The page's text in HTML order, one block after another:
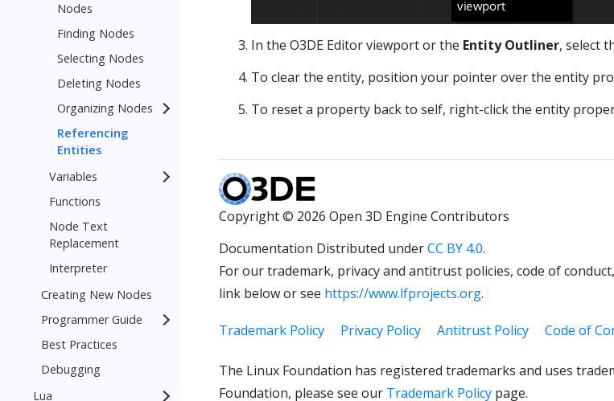
Nodes
Finding Nodes
Selecting Nodes
Deleting Nodes
Organizing Nodes
Referencing
Entities
Variables
Functions
Node Text
Replacement
Interpreter
Creating New Nodes
Programmer Guide
Best Practices
Debugging
Lua
In the O3DE Editor viewport or the Entity Outliner, select
To clear the entity, position your pointer over the entity
To reset a property back to self, right-click the entity
Copyright © 2026 Open 3D Engine Contributors
Documentation Distributed underCC BY 4.0.
For our trademark, privacy and antitrust policies, code of
link below or see https://www.lfprojects.org.
Trademark Policy Privacy Policy Antitrust Policy Code of
The Linux Foundation has registered trademarks and uses
Foundation, please see our Trademark Policy page.